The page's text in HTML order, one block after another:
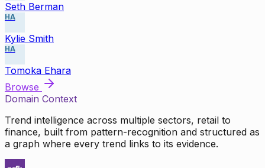
Seth Berman
HA
Kylie Smith
HA
Tomoka Ehara
Browse
Domain Context
Trend intelligence across multiple sectors, retail to
finance, built from pattern-recognition and structured as
a graph where every trend links to its evidence.